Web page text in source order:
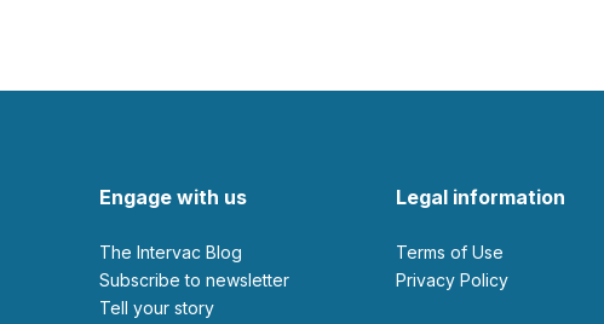
Engage with us
The Intervac Blog
Subscribe to newsletter
Tell your story
Legal information
Terms of Use
Privacy Policy